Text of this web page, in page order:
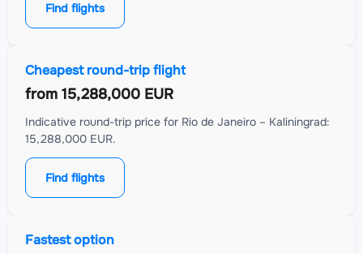
Find flights
Cheapest round-trip flight
from 15,288,000 EUR
Indicative round-trip price for Rio de Janeiro – Kaliningrad:
15,288,000 EUR.
Find flights
Fastest option